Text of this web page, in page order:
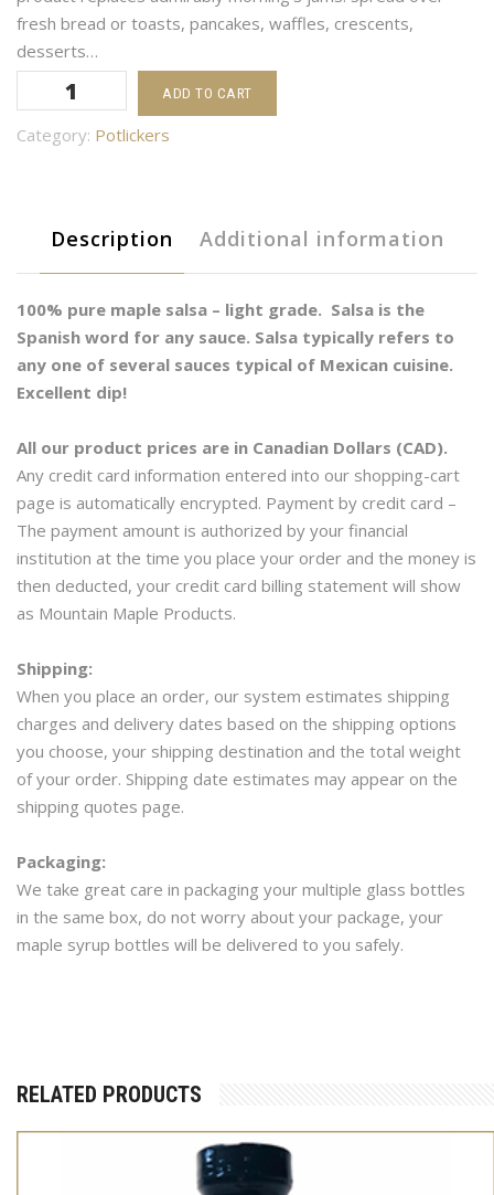
fresh bread or toasts, pancakes, waffles, crescents,
desserts…
Potlickers
Maple
Salsa
quantity
ADD TO CART
Category: Potlickers
Description Additional information
100% pure maple salsa – light grade. Salsa is the
Spanish word for any sauce. Salsa typically refers to
any one of several sauces typical of Mexican cuisine.
Excellent dip!
All our product prices are in Canadian Dollars (CAD).
Any credit card information entered into our shopping-cart
page is automatically encrypted. Payment by credit card –
The payment amount is authorized by your financial
institution at the time you place your order and the money is
then deducted, your credit card billing statement will show
as Mountain Maple Products.
Shipping:
When you place an order, our system estimates shipping
charges and delivery dates based on the shipping options
you choose, your shipping destination and the total weight
of your order. Shipping date estimates may appear on the
shipping quotes page.
Packaging:
We take great care in packaging your multiple glass bottles
in the same box, do not worry about your package, your
maple syrup bottles will be delivered to you safely.
RELATED PRODUCTS